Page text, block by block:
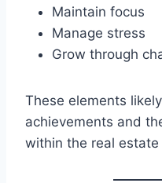
Maintain focus
Manage stress
Grow through
These elements
achievements and
within the real estate